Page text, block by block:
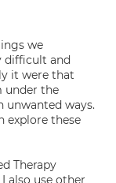
we
difficult and
it were that
under the
unwanted ways.
explore these
Therapy
also use other